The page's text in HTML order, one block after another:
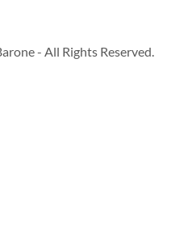
- All Rights Reserved.